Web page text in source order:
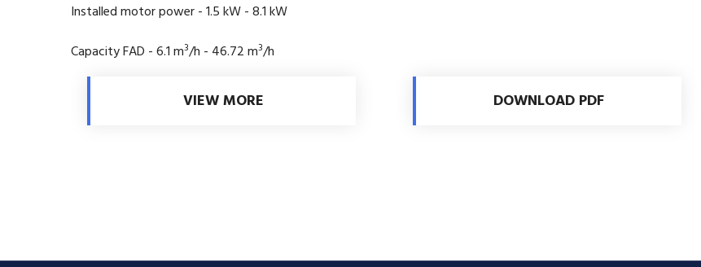
Installed motor power - 1.5 kW - 8.1 kW
Capacity FAD - 6.1 m3/h - 46.72 m3/h
VIEW MORE DOWNLOAD PDF